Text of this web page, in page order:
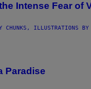
Intense Fear of
CHUNKS, ILLUSTRATIONS BY
Paradise